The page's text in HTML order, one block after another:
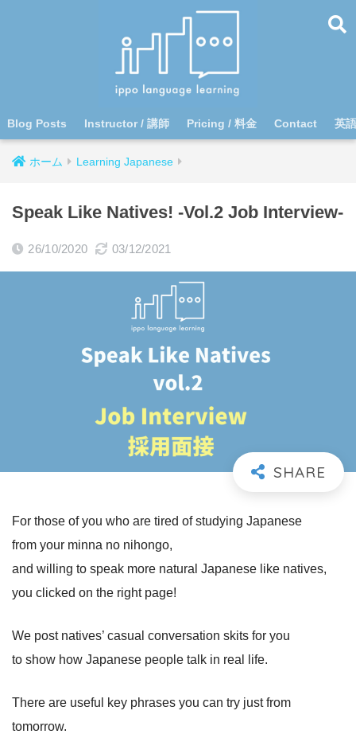
Blog Posts Instructor / 講師 Pricing / 料金 Contact 英
ホーム Learning Japanese
Speak Like Natives! -Vol.2 Job Interview-
26/10/2020 03/12/2021
For those of you who are tired of studying Japanese
from your minna no nihongo,
and willing to speak more natural Japanese like natives,
you clicked on the right page!
We post natives’ casual conversation skits for you
to show how Japanese people talk in real life.
There are useful key phrases you can try just from
tomorrow.